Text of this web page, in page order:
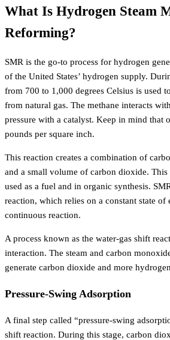
What Is Hydrogen Steam
Reforming?
SMR is the go-to process for hydrogen
of the United States’ hydrogen supply.
from 700 to 1,000 degrees Celsius is used
from natural gas. The methane interacts
pressure with a catalyst. Keep in mind that
pounds per square inch.
This reaction creates a combination of
and a small volume of carbon dioxide. This
used as a fuel and in organic synthesis.
reaction, which relies on a constant state of
continuous reaction.
A process known as the water-gas shift
interaction. The steam and carbon
generate carbon dioxide and more
Pressure-Swing Adsorption
A final step called “pressure-swing
shift reaction. During this stage, carbon